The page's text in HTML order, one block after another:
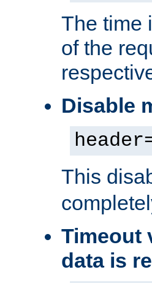
The time
of the
Disable
This
Timeout
data is